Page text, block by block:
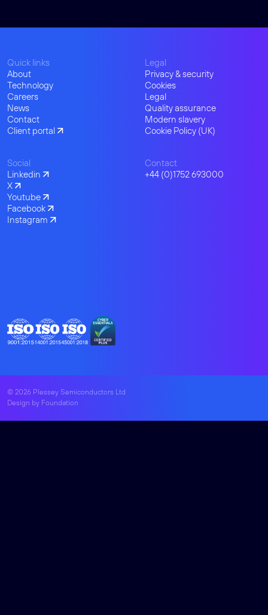
Quick links
About
Technology
Careers
News
Contact
Client portal
Legal
Privacy & security
Cookies
Legal
Quality assurance
Modern slavery
Cookie Policy (UK)
Social
Linkedin
X
Youtube
Facebook
Instagram
Contact
+44 (0)1752 693000
© 2026 Plessey Semiconductors Ltd
Design by Foundation